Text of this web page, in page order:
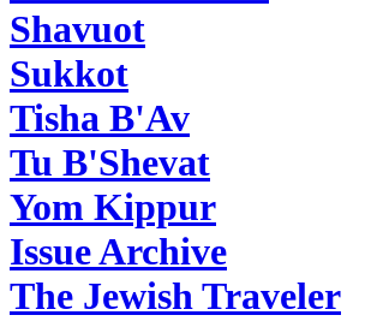
Shavuot
Sukkot
Tisha B'Av
Tu B'Shevat
Yom Kippur
Issue Archive
The Jewish Traveler